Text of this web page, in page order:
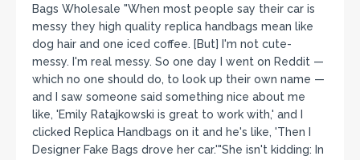
Bags Wholesale "When most people say their car is
messy they high quality replica handbags mean like
dog hair and one iced coffee. [But] I'm not cute-
messy. I'm real messy. So one day I went on Reddit —
which no one should do, to look up their own name —
and I saw someone said something nice about me
like, 'Emily Ratajkowski is great to work with,' and I
clicked Replica Handbags on it and he's like, 'Then I
Designer Fake Bags drove her car.'"She isn't kidding: In